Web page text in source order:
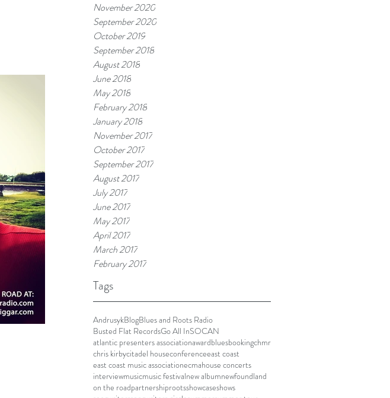
November 2020
September 2020
October 2019
September 2018
August 2018
June 2018
May 2018
February 2018
January 2018
November 2017
October 2017
September 2017
August 2017
July 2017
June 2017
May 2017
April 2017
March 2017
February 2017
Tags
AndrusykBlogBlues and Roots Radio
Busted Flat RecordsGo All InSOCAN
atlantic presenters associationawardbluesbookingchmr
chris kirbycitadel houseconferenceeast coast
east coast music associationecmahouse concerts
interviewmusicmusic festivalnew albumnewfoundland
on the roadpartnershiprootsshowcaseshows